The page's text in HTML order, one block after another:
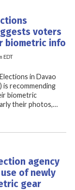
voters
biometric info
EDT
in Davao
is recommending
biometric
their photos,…
agency
of newly
gear